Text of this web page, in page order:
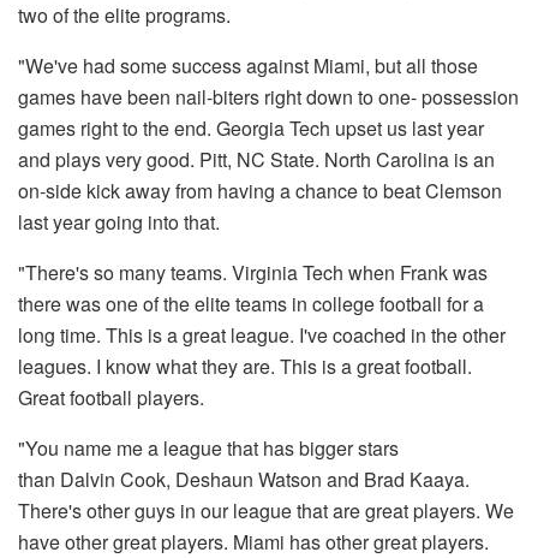
two of the elite programs.
"We've had some success against Miami, but all those
games have been nail-biters right down to one- possession
games right to the end. Georgia Tech upset us last year
and plays very good. Pitt, NC State. North Carolina is an
on-side kick away from having a chance to beat Clemson
last year going into that.
"There's so many teams. Virginia Tech when Frank was
there was one of the elite teams in college football for a
long time. This is a great league. I've coached in the other
leagues. I know what they are. This is a great football.
Great football players.
"You name me a league that has bigger stars
than Dalvin Cook, Deshaun Watson and Brad Kaaya.
There's other guys in our league that are great players. We
have other great players. Miami has other great players.